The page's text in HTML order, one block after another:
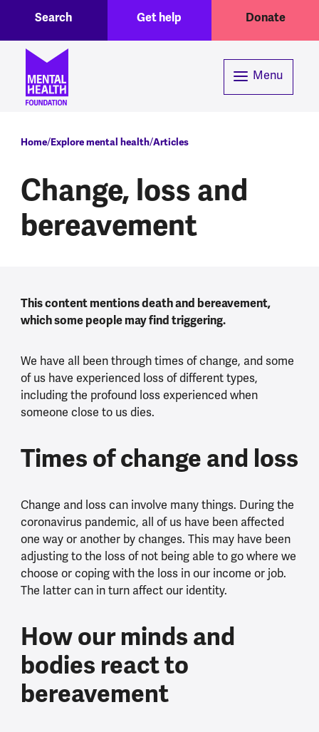
Skip to main content
Header menuGet help Donate
Search
Menu
Breadcrumb
Home Explore mental health Articles
Change, loss and
bereavement
This content mentions death and bereavement,
which some people may find triggering.
We have all been through times of change, and some
of us have experienced loss of different types,
including the profound loss experienced when
someone close to us dies.
Times of change and loss
Change and loss can involve many things. During the
coronavirus pandemic, all of us have been affected
one way or another by changes. This may have been
adjusting to the loss of not being able to go where we
choose or coping with the loss in our income or job.
The latter can in turn affect our identity.
How our minds and
bodies react to
bereavement